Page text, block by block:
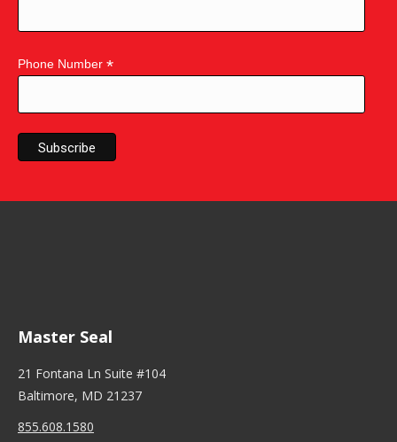
Phone Number *
Master Seal
21 Fontana Ln Suite #104
Baltimore, MD 21237
855.608.1580